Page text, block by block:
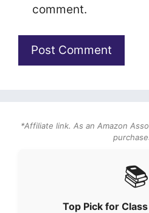
comment.
*Affiliate link. As an Amazon
📚
Top Pick for